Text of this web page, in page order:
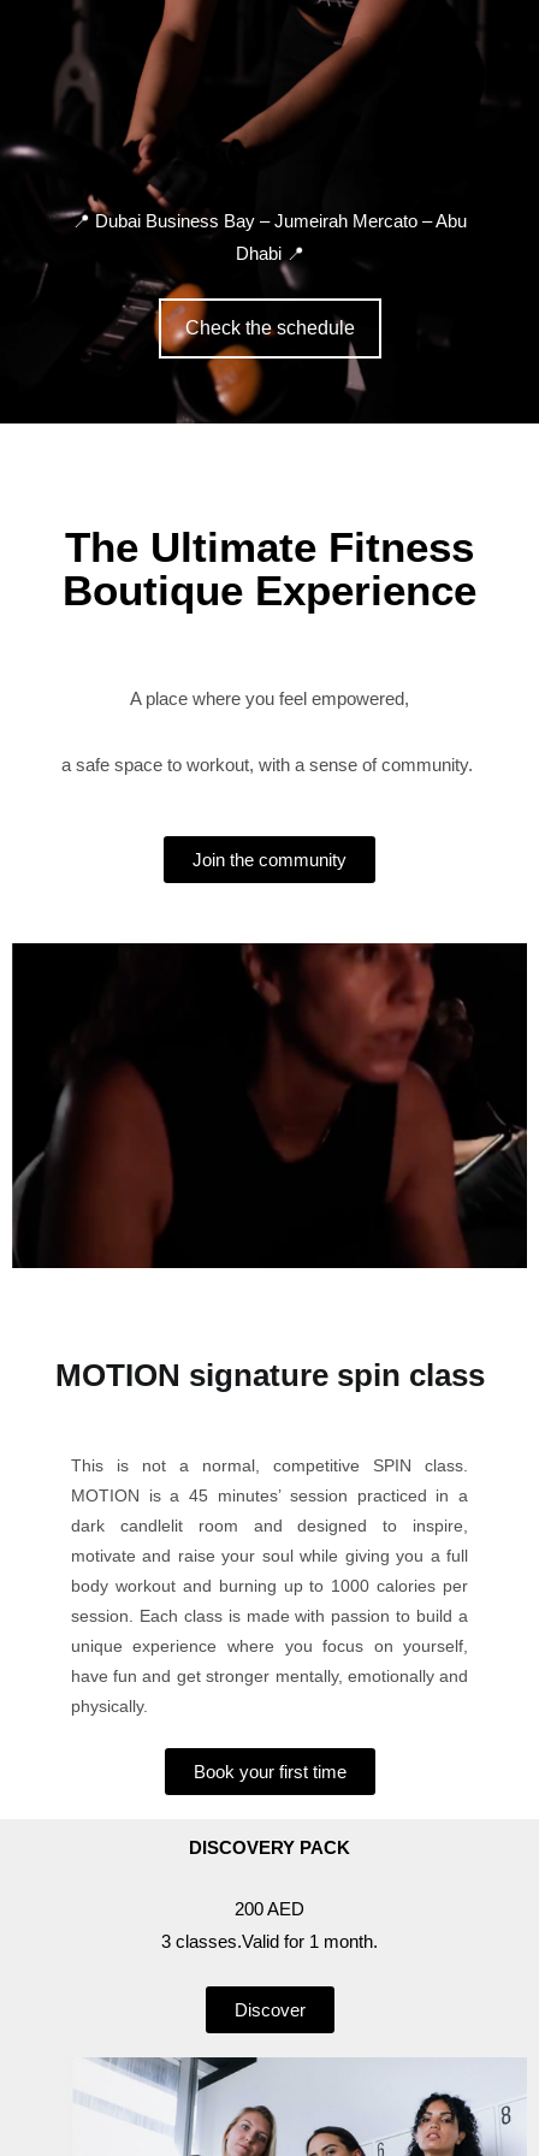
📍 Dubai Business Bay – Jumeirah Mercato – Abu
Dhabi 📍
Check the schedule
The Ultimate Fitness
Boutique Experience
A place where you feel empowered,
a safe space to workout, with a sense of community.
Join the community
MOTION signature spin class
This is not a normal, competitive SPIN class.
MOTION is a 45 minutes’ session practiced in a
dark candlelit room and designed to inspire,
motivate and raise your soul while giving you a full
body workout and burning up to 1000 calories per
session. Each class is made with passion to build a
unique experience where you focus on yourself,
have fun and get stronger mentally, emotionally and
physically.
Book your first time
DISCOVERY PACK
200 AED
3 classes.Valid for 1 month.
Discover